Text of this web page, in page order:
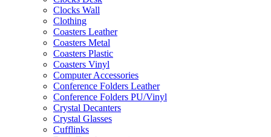
Clocks Wall
Clothing
Coasters Leather
Coasters Metal
Coasters Plastic
Coasters Vinyl
Computer Accessories
Conference Folders Leather
Conference Folders PU/Vinyl
Crystal Decanters
Crystal Glasses
Cufflinks